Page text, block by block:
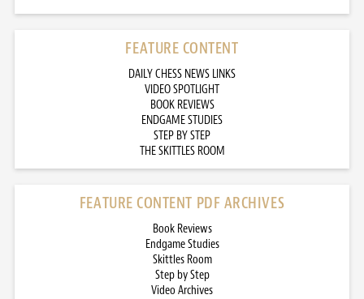
FEATURE CONTENT
DAILY CHESS NEWS LINKS
VIDEO SPOTLIGHT
BOOK REVIEWS
ENDGAME STUDIES
STEP BY STEP
THE SKITTLES ROOM
FEATURE CONTENT PDF ARCHIVES
Book Reviews
Endgame Studies
Skittles Room
Step by Step
Video Archives